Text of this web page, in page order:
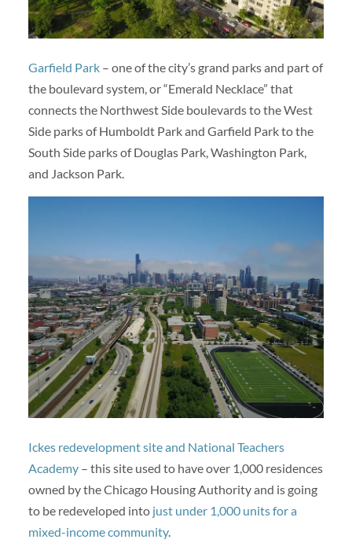
Garfield Park– one of the city’s grand parks and part of
the boulevard system, or “Emerald Necklace” that
connects the Northwest Side boulevards to the West
Side parks of Humboldt Park and Garfield Park to the
South Side parks of Douglas Park, Washington Park,
and Jackson Park.
Ickes redevelopment site and National Teachers
Academy– this site used to have over 1,000 residences
owned by the Chicago Housing Authority and is going
to be redeveloped into just under 1,000 units for a
mixed-income community.